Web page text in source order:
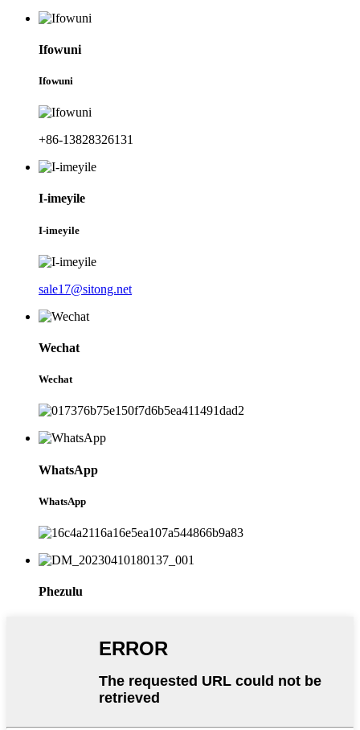
Ifowuni
Ifowuni
+86-13828326131
I-imeyile
I-imeyile
sale17@sitong.net
Wechat
Wechat
WhatsApp
WhatsApp
Phezulu